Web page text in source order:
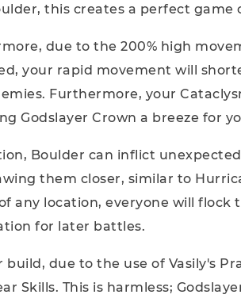
this creates a perfect game
due to the 200% high
your rapid movement will
Furthermore, your
Godslayer Crown a breeze for
Boulder can inflict
them closer, similar to
any location, everyone will flock
for later battles.
build, due to the use of Vasily's
Skills. This is harmless;